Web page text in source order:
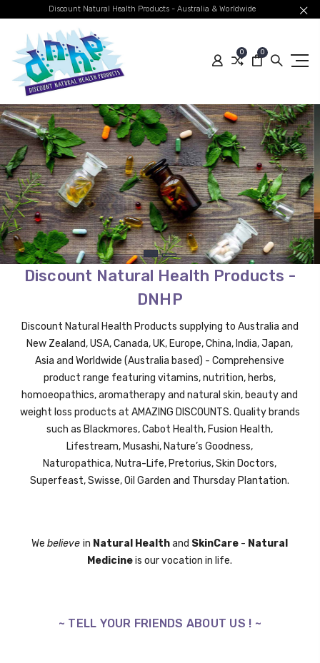
Discount Natural Health Products - Australia & Worldwide
0 0
Quality Australian
Brands
Global Shipping
SHOP BEST SELLERS
Discount Natural Health Products -
DNHP
Discount Natural Health Products supplying to Australia and
New Zealand, USA, Canada, UK, Europe,China, India, Japan,
Asia and Worldwide (Australia based) - Comprehensive
product range featuring vitamins, nutrition, herbs,
homoeopathics, aromatherapy and natural skin, beauty and
weight loss products at AMAZING DISCOUNTS. Quality brands
such as Blackmores, Cabot Health, Fusion Health,
Lifestream, Musashi, Nature’s Goodness,
Naturopathica, Nutra-Life, Pretorius,Skin Doctors,
Superfeast,Swisse, Oil Garden and Thursday Plantation.
Webelievein Natural Healthand SkinCare - Natural
Medicineis our vocation in life.
~ TELL YOUR FRIENDS ABOUT US ! ~